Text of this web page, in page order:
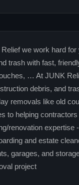
we work hard
trash with fast,
… At JUNK
debris, and
removals like old
to helping
renovation expertise
and estate
garages, and
project